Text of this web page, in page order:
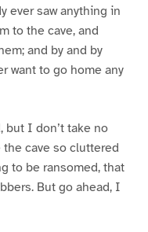
ever saw anything in
to the cave, and
and by and by
want to go home any
but I don’t take no
the cave so cluttered
to be ransomed, that
But go ahead, I